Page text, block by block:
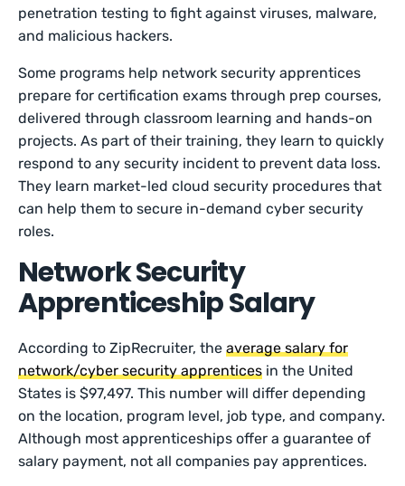
penetration testing to fight against viruses, malware,
and malicious hackers.
Some programs help network security apprentices
prepare for certification exams through prep courses,
delivered through classroom learning and hands-on
projects. As part of their training, they learn to quickly
respond to any security incident to prevent data loss.
They learn market-led cloud security procedures that
can help them to secure in-demand cyber security
roles.
Network Security
Apprenticeship Salary
According to ZipRecruiter, theaverage salary for
network/cyber security apprentices in the United
States is $97,497. This number will differ depending
on the location, program level, job type, and company.
Although most apprenticeships offer a guarantee of
salary payment, not all companies pay apprentices.